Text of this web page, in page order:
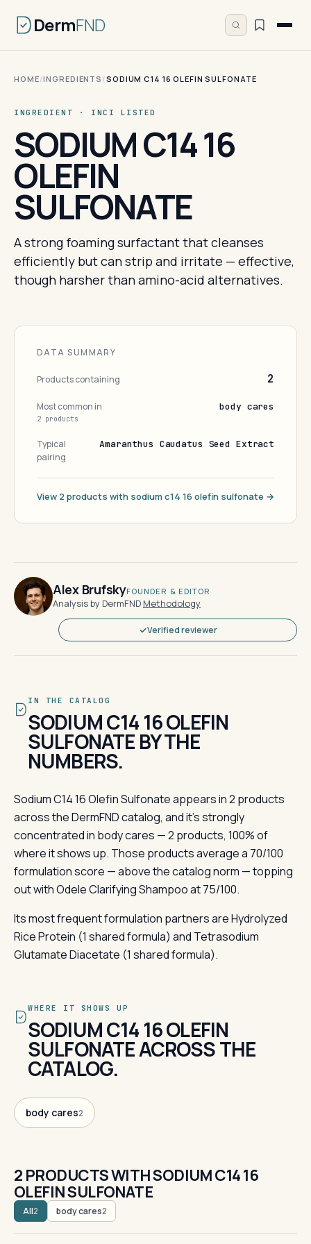
DermFND
HOME/INGREDIENTS /SODIUM C14 16 OLEFIN SULFONATE
INGREDIENT · INCI LISTED
SODIUM C14 16
OLEFIN
SULFONATE
A strong foaming surfactant that cleanses
efficiently but can strip and irritate — effective,
though harsher than amino-acid alternatives.
DATA SUMMARY
Products containing 2
Most common in
2 products
body cares
Typical
pairing
Amaranthus Caudatus Seed Extract
View 2 products with sodium c14 16 olefin sulfonate →
Alex BrufskyFOUNDER & EDITOR
Analysis by DermFND·Methodology
Verified reviewer
IN THE CATALOG
SODIUM C14 16 OLEFIN
SULFONATE BY THE
NUMBERS.
Sodium C14 16 Olefin Sulfonate appears in 2 products
across the DermFND catalog, and it's strongly
concentrated in body cares — 2 products, 100% of
where it shows up. Those products average a 70/100
formulation score — above the catalog norm — topping
out with Odele Clarifying Shampoo at 75/100.
Its most frequent formulation partners are Hydrolyzed
Rice Protein (1 shared formula) and Tetrasodium
Glutamate Diacetate (1 shared formula).
WHERE IT SHOWS UP
SODIUM C14 16 OLEFIN
SULFONATE ACROSS THE
CATALOG.
body cares2
2 PRODUCTS WITH SODIUM C14 16
OLEFIN SULFONATE
All2 body cares2